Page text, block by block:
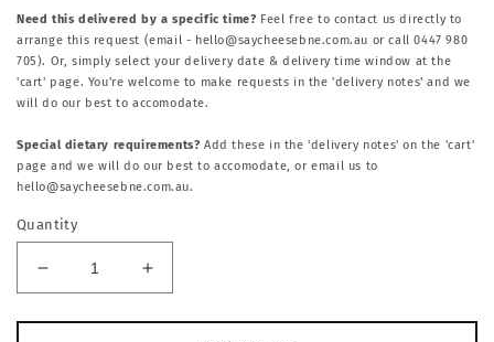
Need this delivered by a specific time? Feel free to contact us directly to
arrange this request (email - hello@saycheesebne.com.au or call 0447 980
705). Or, simply select your delivery date & delivery time window at the
'cart' page. You're welcome to make requests in the 'delivery notes' and we
will do our best to accomodate.
Special dietary requirements? Add these in the 'delivery notes' on the 'cart'
page and we will do our best to accomodate, or email us to
hello@saycheesebne.com.au.
Quantity
Decrease
quantity
for
Increase
quantity
for